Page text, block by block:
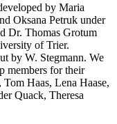
by Maria
Oksana Petruk under
Dr. Thomas Grotum
of Trier.
by W. Stegmann. We
members for their
Haas, Lena Haase,
Quack, Theresa